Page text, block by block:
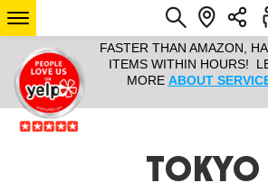
IT ALL!
ANY
YEAR
FASTER THAN AMAZON,
ITEMS WITHIN HOURS!
MORE ABOUT
ARIZONA
Login
TOKYO